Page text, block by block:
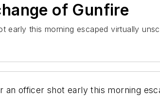
of Gunfire
this morning escaped virtually
officer shot early this morning